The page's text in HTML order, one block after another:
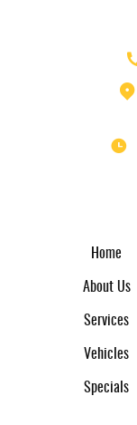
Home
About Us
Services
Vehicles
Specials